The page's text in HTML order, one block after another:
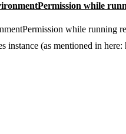
while
while
instance (as mentioned in